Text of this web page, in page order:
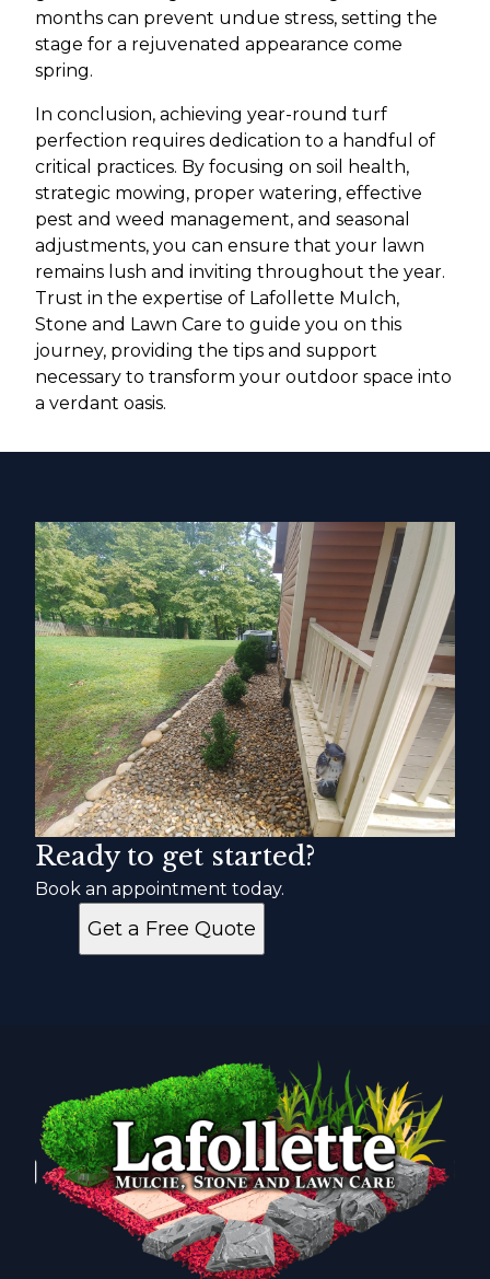
months can prevent undue stress, setting the
stage for a rejuvenated appearance come
spring.
In conclusion, achieving year-round turf
perfection requires dedication to a handful of
critical practices. By focusing on soil health,
strategic mowing, proper watering, effective
pest and weed management, and seasonal
adjustments, you can ensure that your lawn
remains lush and inviting throughout the year.
Trust in the expertise of Lafollette Mulch,
Stone and Lawn Care to guide you on this
journey, providing the tips and support
necessary to transform your outdoor space into
a verdant oasis.
Ready to get started?
Book an appointment today.
Get a Free Quote